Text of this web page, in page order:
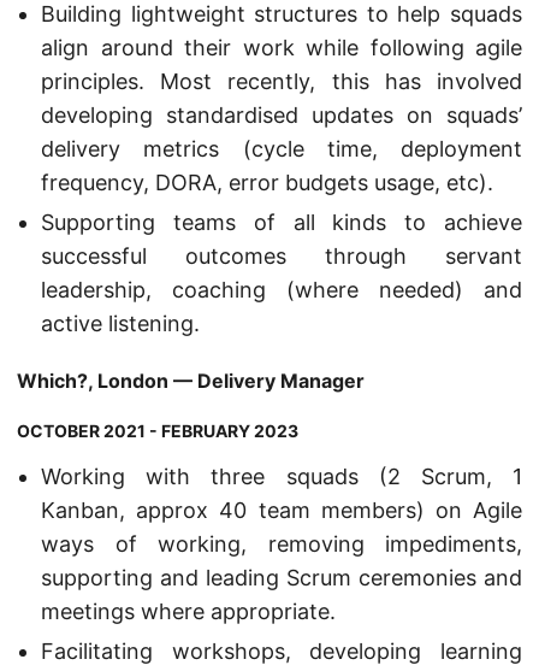
Building lightweight structures to help squads
align around their work while following agile
principles. Most recently, this has involved
developing standardised updates on squads’
delivery metrics (cycle time, deployment
frequency, DORA, error budgets usage, etc).
Supporting teams of all kinds to achieve
successful outcomes through servant
leadership, coaching (where needed) and
active listening.
Which?, London — Delivery Manager
OCTOBER 2021 - FEBRUARY 2023
Working with three squads (2 Scrum, 1
Kanban, approx 40 team members) on Agile
ways of working, removing impediments,
supporting and leading Scrum ceremonies and
meetings where appropriate.
Facilitating workshops, developing learning